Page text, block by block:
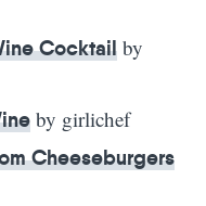
Cocktail by
by girlichef
Cheeseburgers